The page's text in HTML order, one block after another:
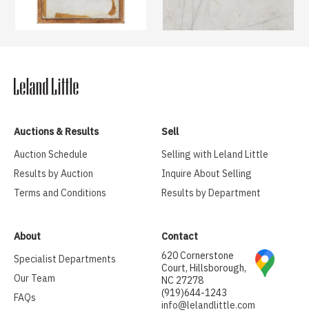
Auctions & Results
Auction Schedule
Results by Auction
Terms and Conditions
Sell
Selling with Leland Little
Inquire About Selling
Results by Department
About
Specialist Departments
Our Team
FAQs
Contact
620 Cornerstone
Court, Hillsborough,
NC 27278
(919)644-1243
info@lelandlittle.com